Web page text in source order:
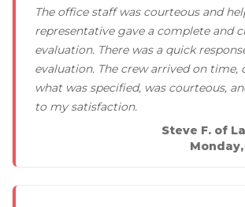
The office staff was courteous and
representative gave a complete and
evaluation. There was a quick
evaluation. The crew arrived on time,
what was specified, was courteous,
to my satisfaction.
Steve F. of